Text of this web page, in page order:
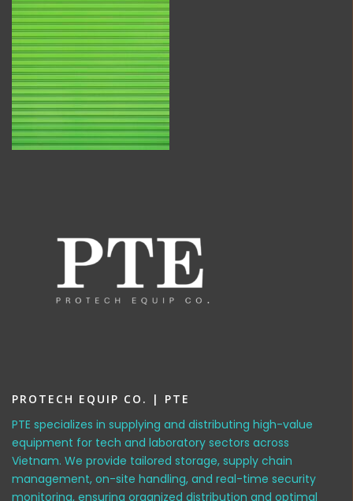
PROTECH EQUIP CO. | PTE
PTE specializes in supplying and distributing high-value
equipment for tech and laboratory sectors across
Vietnam. We provide tailored storage, supply chain
management, on-site handling, and real-time security
monitoring, ensuring organized distribution and optimal